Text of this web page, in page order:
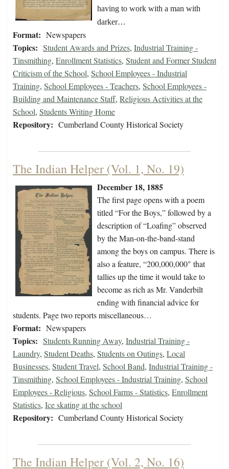
having to work with a man with
darker…
Format: Newspapers
Topics: Student Awards and Prizes, Industrial Training -
Tinsmithing, Enrollment Statistics, Student and Former Student
Criticism of the School, School Employees - Industrial
Training, School Employees - Teachers, School Employees -
Building and Maintenance Staff, Religious Activities at the
School, Students Writing Home
Repository: Cumberland County Historical Society
The Indian Helper (Vol. 1, No. 19)
December 18, 1885
The first page opens with a poem
titled “For the Boys,” followed by a
description of “Loafing” observed
by the Man-on-the-band-stand
among the boys on campus. There is
also a feature, “200,000,000" that
tallies up the time it would take to
become as rich as Mr. Vanderbilt
ending with financial advice for
students. Page two reports miscellaneous…
Format: Newspapers
Topics: Students Running Away, Industrial Training -
Laundry, Student Deaths, Students on Outings, Local
Businesses, Student Travel, School Band, Industrial Training -
Tinsmithing, School Employees - Industrial Training, School
Employees - Religious, School Farms - Statistics, Enrollment
Statistics, Ice skating at the school
Repository: Cumberland County Historical Society
The Indian Helper (Vol. 2, No. 16)